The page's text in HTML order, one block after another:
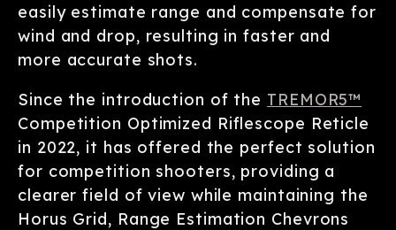
easily estimate range and compensate for
wind and drop, resulting in faster and
more accurate shots.
Since the introduction of the TREMOR5™
Competition Optimized Riflescope Reticle
in 2022, it has offered the perfect solution
for competition shooters, providing a
clearer field of view while maintaining the
Horus Grid, Range Estimation Chevrons